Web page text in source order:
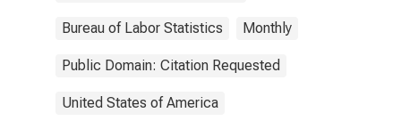
Bureau of Labor Statistics Monthly
Public Domain: Citation Requested
United States of America